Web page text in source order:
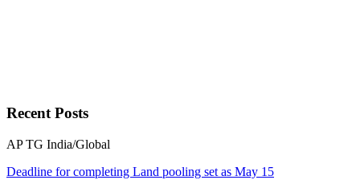
RecentPosts
AP TG India/Global
Deadline for completing Land pooling set as May 15